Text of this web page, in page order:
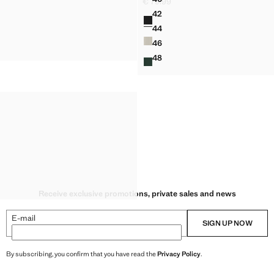
REGULAR FIT TROUSERS IN A
42REGULAR FIT TROUSERS IN A
44REGULAR FIT TROUSERS IN A
46REGULAR FIT TROUSERS IN A
48REGULAR FIT TROUSERS IN A
Colours
Receive exclusive promotions, private sales and news
E-mail SIGN UP NOW
By subscribing, you confirm that you have read thePrivacy Policy.